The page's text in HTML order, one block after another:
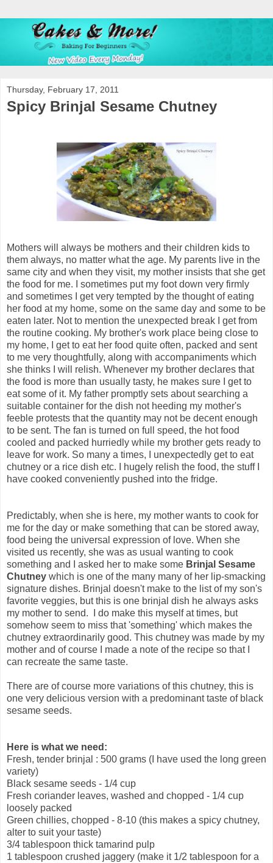
Thursday, February 17, 2011
Spicy Brinjal Sesame Chutney
Mothers will always be mothers and their children kids to
them always, no matter what the age. My parents live in the
same city and when they visit, my mother insists that she get
the food for me. I sometimes put my foot down very firmly
and sometimes I get very tempted by the thought of eating
her food at my home, some on the same day and some to be
eaten later. Not to mention the unexpected break I get from
the routine cooking. My brother's work place being close to
my home, I get to eat her food quite often, packed and sent
to me very thoughtfully, along with accompaniments which
she thinks I will relish. Whenever my brother declares that
the food is more than usually tasty, he makes sure I get to
eat some of it. My father promptly sets about searching a
suitable container for the dish not heeding my mother's
feeble protests that the quantity may not be decent enough
to be sent. The fan is turned on full speed, the hot food
cooled and packed hurriedly while my brother gets ready to
leave for work. So many a times, I unexpectedly get to eat
chutney or a rice dish etc. I hugely relish the food, the stuff I
have cooked conveniently pushed into the fridge.
Predictably, when she is here, my mother wants to cook for
me for the day or make something that can be stored away,
food being the universal expression of love. When she
visited us recently, she was as usual wanting to cook
something and I asked her to make some Brinjal Sesame
Chutney which is one of the many many of her lip-smacking
signature dishes. Brinjal doesn't make to the list of my son's
favorite veggies, but this is one brinjal dish he always asks
my mother to send. I do make this myself at times, but
somehow seem to miss that 'something' which makes the
chutney extraordinarily good. This chutney was made by my
mother and of course I made a note of the recipe so that I
can recreate the same taste.
There are of course more variations of this chutney, this is
one very delicious version with a predominant taste of black
sesame seeds.
Here is what we need:
Fresh, tender brinjal : 500 grams (I have used the long green
variety)
Black sesame seeds - 1/4 cup
Fresh coriander leaves, washed and chopped - 1/4 cup
loosely packed
Green chillies, chopped - 8-10 (this makes a spicy chutney,
alter to suit your taste)
3/4 tablespoon thick tamarind pulp
1 tablespoon crushed jaggery (make it 1/2 tablespoon for a